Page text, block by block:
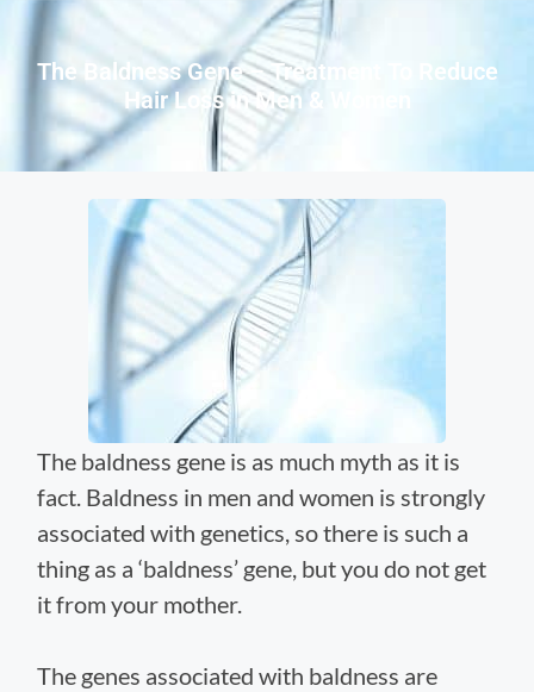
The Baldness Gene – Treatment To Reduce
Hair Loss in Men & Women
The baldness gene is as much myth as it is
fact. Baldness in men and women is strongly
associated with genetics, so there is such a
thing as a ‘baldness’ gene, but you do not get
it from your mother.
The genes associated with baldness are